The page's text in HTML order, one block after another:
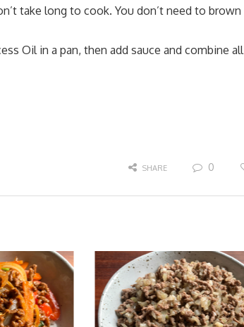
take long to cook. You don’t need to brown
Oil in a pan, then add sauce and combine all
SHARE 0